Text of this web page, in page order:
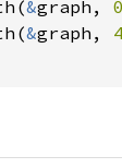
&graph, 0
&graph, 4